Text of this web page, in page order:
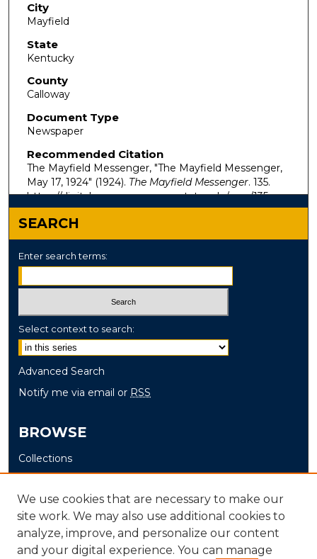
City
Mayfield
State
Kentucky
County
Calloway
Document Type
Newspaper
Recommended Citation
The Mayfield Messenger, "The Mayfield Messenger,
May 17, 1924" (1924). The Mayfield Messenger. 135.
https://digitalcommons.murraystate.edu/mm/135
SEARCH
Enter search terms:
Select context to search:
Advanced Search
Notify me via email or RSS
BROWSE
Collections
Disciplines
Authors
AUTHOR CORNER
We use cookies that are necessary to make our
site work. We may also use additional cookies to
analyze, improve, and personalize our content
and your digital experience. You can manage